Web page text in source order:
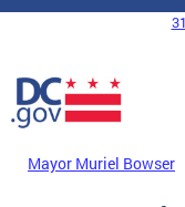
Skip to main content
DC Agency Top
Mayor Muriel Bowser